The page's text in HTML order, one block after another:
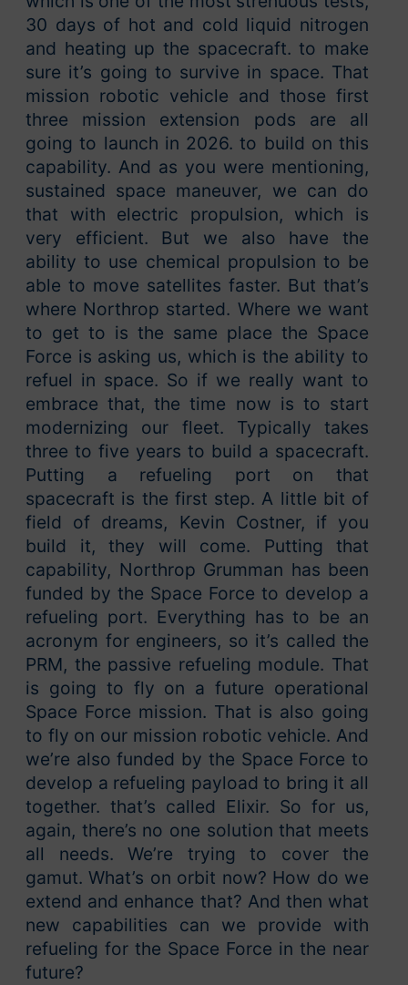
30 days of hot and cold liquid nitrogen
and heating up the spacecraft. to make
sure it’s going to survive in space. That
mission robotic vehicle and those first
three mission extension pods are all
going to launch in 2026. to build on this
capability. And as you were mentioning,
sustained space maneuver, we can do
that with electric propulsion, which is
very efficient. But we also have the
ability to use chemical propulsion to be
able to move satellites faster. But that’s
where Northrop started. Where we want
to get to is the same place the Space
Force is asking us, which is the ability to
refuel in space. So if we really want to
embrace that, the time now is to start
modernizing our fleet. Typically takes
three to five years to build a spacecraft.
Putting a refueling port on that
spacecraft is the first step. A little bit of
field of dreams, Kevin Costner, if you
build it, they will come. Putting that
capability, Northrop Grumman has been
funded by the Space Force to develop a
refueling port. Everything has to be an
acronym for engineers, so it’s called the
PRM, the passive refueling module. That
is going to fly on a future operational
Space Force mission. That is also going
to fly on our mission robotic vehicle. And
we’re also funded by the Space Force to
develop a refueling payload to bring it all
together. that’s called Elixir. So for us,
again, there’s no one solution that meets
all needs. We’re trying to cover the
gamut. What’s on orbit now? How do we
extend and enhance that? And then what
new capabilities can we provide with
refueling for the Space Force in the near
future?